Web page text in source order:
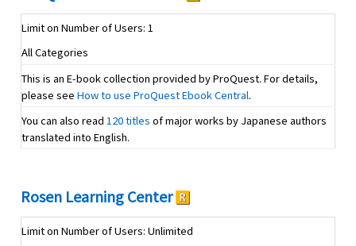
Limit on Number of Users: 1
All Categories
This is an E-book collection provided by ProQuest. For details,
please see How to use ProQuest Ebook Central.
You can also read 120 titles of major works by Japanese authors
translated into English.
Rosen Learning Center
Limit on Number of Users: Unlimited